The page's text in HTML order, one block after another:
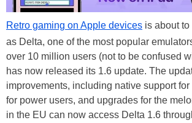
Retro gaming on Apple devices is about
as Delta, one of the most popular
over 10 million users (not to be confused
has now released its 1.6 update. The
improvements, including native support
for power users, and upgrades for the
in the EU can now access Delta 1.6